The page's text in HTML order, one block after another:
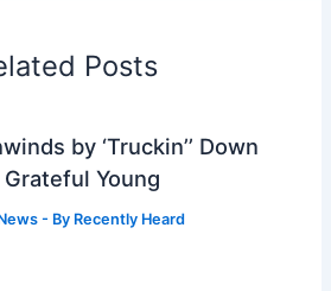
Posts
by ‘Truckin’’ Down
Young
- By Recently Heard